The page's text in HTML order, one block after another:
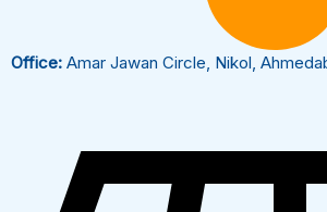
Office: Amar Jawan Circle, Nikol,